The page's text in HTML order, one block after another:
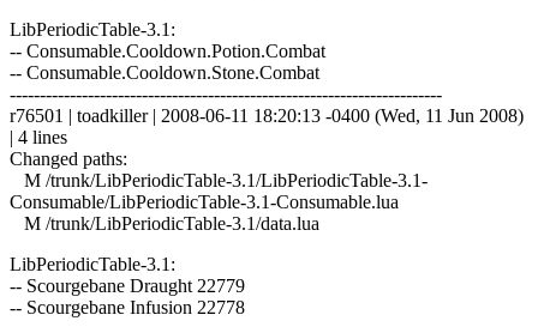
LibPeriodicTable-3.1:
-- Consumable.Cooldown.Potion.Combat
-- Consumable.Cooldown.Stone.Combat
------------------------------------------------------------------------
r76501 | toadkiller | 2008-06-11 18:20:13 -0400 (Wed, 11 Jun 2008)
| 4 lines
Changed paths:
M /trunk/LibPeriodicTable-3.1/LibPeriodicTable-3.1-
Consumable/LibPeriodicTable-3.1-Consumable.lua
M /trunk/LibPeriodicTable-3.1/data.lua
LibPeriodicTable-3.1:
-- Scourgebane Draught 22779
-- Scourgebane Infusion 22778